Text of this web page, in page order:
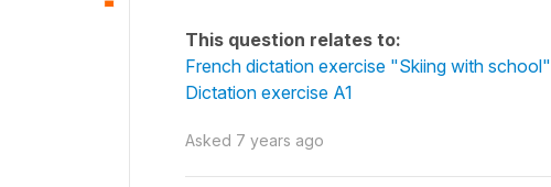
This question relates to:
French dictation exercise "Skiing with school"
Dictation exercise A1
Asked 7 years ago